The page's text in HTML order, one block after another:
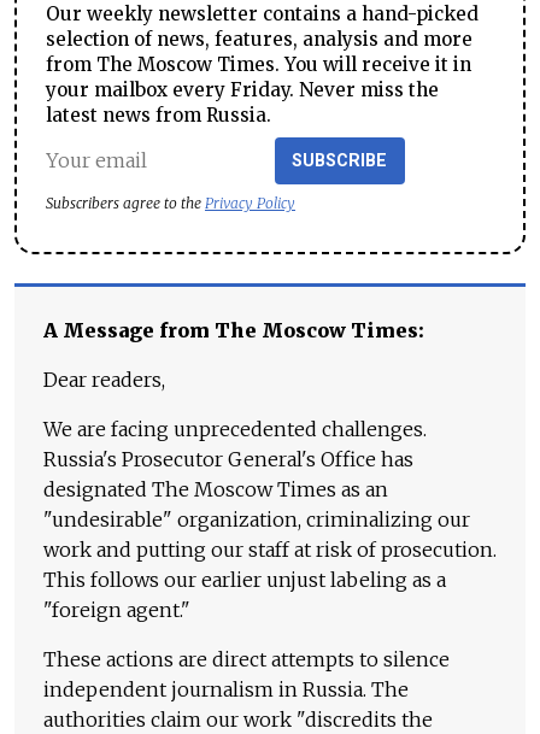
Our weekly newsletter contains a hand-picked
selection of news, features, analysis and more
from The Moscow Times. You will receive it in
your mailbox every Friday. Never miss the
latest news from Russia.
SUBSCRIBE
Subscribers agree to the Privacy Policy
A Message from The Moscow Times:
Dear readers,
We are facing unprecedented challenges.
Russia's Prosecutor General's Office has
designated The Moscow Times as an
"undesirable" organization, criminalizing our
work and putting our staff at risk of prosecution.
This follows our earlier unjust labeling as a
"foreign agent."
These actions are direct attempts to silence
independent journalism in Russia. The
authorities claim our work "discredits the